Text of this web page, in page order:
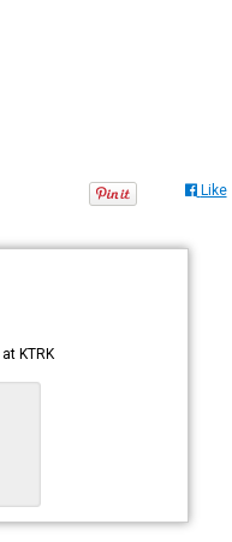
Like
atKTRK